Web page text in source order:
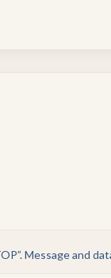
Message and